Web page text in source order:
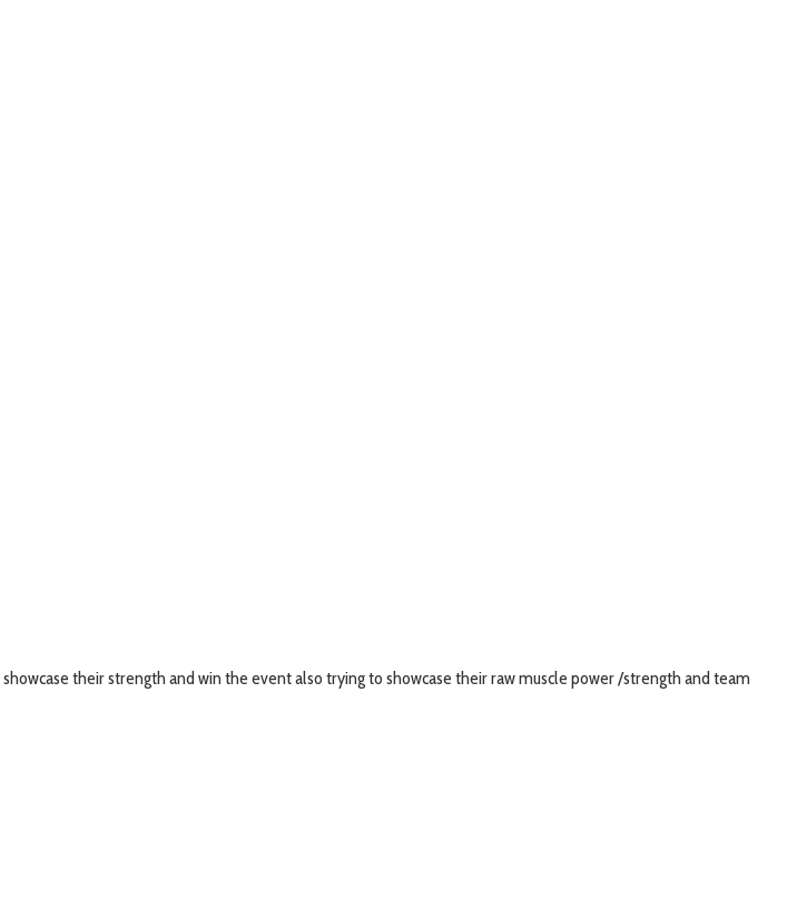
their strength and win the event also trying to showcase their raw muscle power /strength and team